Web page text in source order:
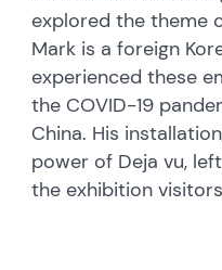
explored the theme
Mark is a foreign
experienced these
the COVID-19
China. His
power of Deja vu,
the exhibition